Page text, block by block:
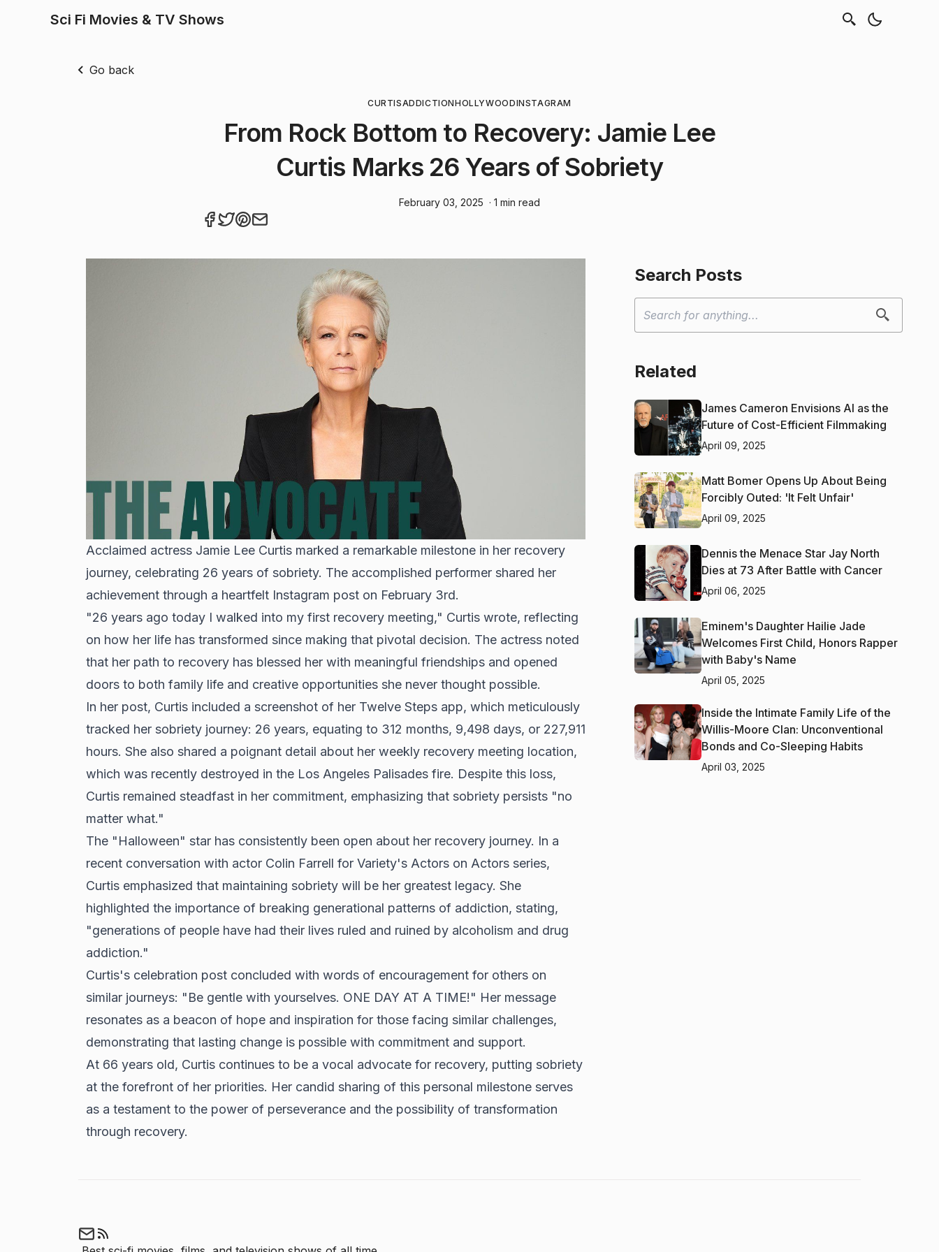
Sci Fi Movies & TV Shows
Go back
CURTISADDICTIONHOLLYWOODINSTAGRAM
From Rock Bottom to Recovery: Jamie Lee
Curtis Marks 26 Years of Sobriety
February 03, 2025 · 1 min read
Acclaimed actress Jamie Lee Curtis marked a remarkable milestone in her recovery
journey, celebrating 26 years of sobriety. The accomplished performer shared her
achievement through a heartfelt Instagram post on February 3rd.
"26 years ago today I walked into my first recovery meeting," Curtis wrote, reflecting
on how her life has transformed since making that pivotal decision. The actress noted
that her path to recovery has blessed her with meaningful friendships and opened
doors to both family life and creative opportunities she never thought possible.
In her post, Curtis included a screenshot of her Twelve Steps app, which meticulously
tracked her sobriety journey: 26 years, equating to 312 months, 9,498 days, or 227,911
hours. She also shared a poignant detail about her weekly recovery meeting location,
which was recently destroyed in the Los Angeles Palisades fire. Despite this loss,
Curtis remained steadfast in her commitment, emphasizing that sobriety persists "no
matter what."
The "Halloween" star has consistently been open about her recovery journey. In a
recent conversation with actor Colin Farrell for Variety's Actors on Actors series,
Curtis emphasized that maintaining sobriety will be her greatest legacy. She
highlighted the importance of breaking generational patterns of addiction, stating,
"generations of people have had their lives ruled and ruined by alcoholism and drug
addiction."
Curtis's celebration post concluded with words of encouragement for others on
similar journeys: "Be gentle with yourselves. ONE DAY AT A TIME!" Her message
resonates as a beacon of hope and inspiration for those facing similar challenges,
demonstrating that lasting change is possible with commitment and support.
At 66 years old, Curtis continues to be a vocal advocate for recovery, putting sobriety
at the forefront of her priorities. Her candid sharing of this personal milestone serves
as a testament to the power of perseverance and the possibility of transformation
through recovery.
Search Posts
Related
James Cameron Envisions AI as the
Future of Cost-Efficient Filmmaking
April 09, 2025
Matt Bomer Opens Up About Being
Forcibly Outed: 'It Felt Unfair'
April 09, 2025
Dennis the Menace Star Jay North
Dies at 73 After Battle with Cancer
April 06, 2025
Eminem's Daughter Hailie Jade
Welcomes First Child, Honors Rapper
with Baby's Name
April 05, 2025
Inside the Intimate Family Life of the
Willis-Moore Clan: Unconventional
Bonds and Co-Sleeping Habits
April 03, 2025